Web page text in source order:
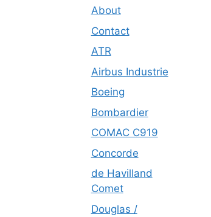
About
Contact
ATR
Airbus Industrie
Boeing
Bombardier
COMAC C919
Concorde
de Havilland
Comet
Douglas /